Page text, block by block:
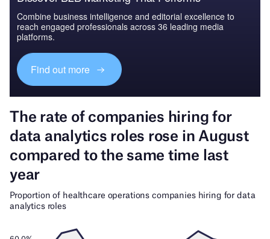
Combine business intelligence and editorial excellence to
reach engaged professionals across 36 leading media
platforms.
Find out more